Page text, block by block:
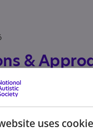
&
Award -
uses